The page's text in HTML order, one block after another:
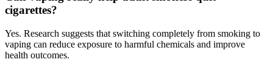
cigarettes?
Yes. Research suggests that switching completely from smoking to
vaping can reduce exposure to harmful chemicals and improve
health outcomes.